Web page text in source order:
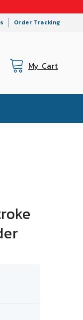
Order Tracking
Cart My Cart